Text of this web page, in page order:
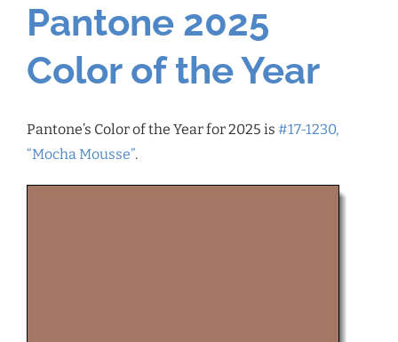
Pantone 2025
Color of the Year
Pantone’s Color of the Year for 2025 is #17-1230,
“Mocha Mousse”.